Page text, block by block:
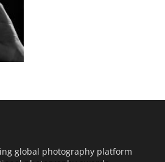
global photography platform